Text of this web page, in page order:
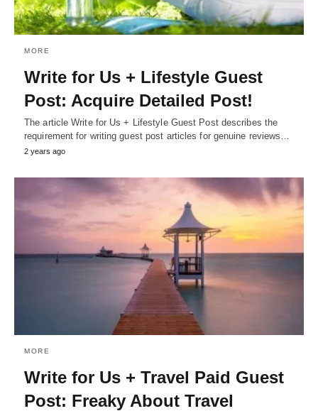
MORE
Write for Us + Lifestyle Guest
Post: Acquire Detailed Post!
The article Write for Us + Lifestyle Guest Post describes the
requirement for writing guest post articles for genuine reviews…
2 years ago
MORE
Write for Us + Travel Paid Guest
Post: Freaky About Travel